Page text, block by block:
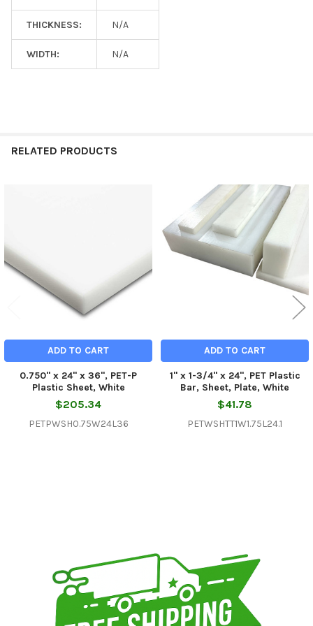
THICKNESS: N/A
WIDTH: N/A
RELATED PRODUCTS
ADD TO CART
0.750" x 24" x 36", PET-P
Plastic Sheet, White
$205.34
PETPWSH0.75W24L36
ADD TO CART
1" x 1-3/4" x 24", PET Plastic
Bar, Sheet, Plate, White
$41.78
PETWSHTT1W1.75L24.1